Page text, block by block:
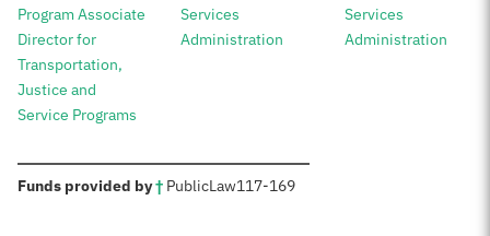
Program Associate
Director for
Transportation,
Justice and
Service Programs
Services
Administration
Services
Administration
Funds provided by†: PublicLaw117-169